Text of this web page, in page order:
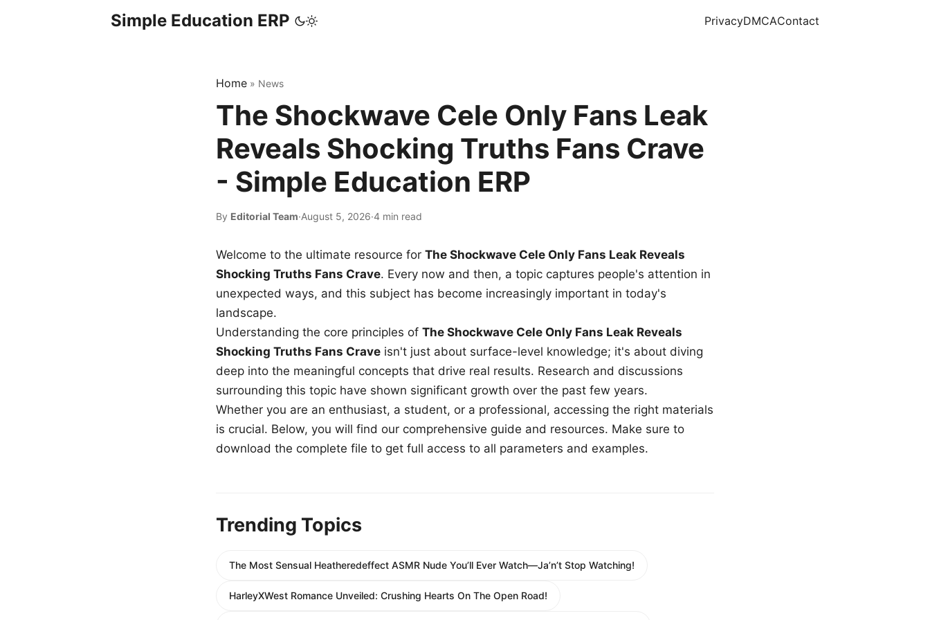
Simple Education ERP PrivacyDMCAContact
Home » News
The Shockwave Cele Only Fans Leak
Reveals Shocking Truths Fans Crave
- Simple Education ERP
By Editorial Team·August 5, 2026·4 min read
Welcome to the ultimate resource for The Shockwave Cele Only Fans Leak Reveals
Shocking Truths Fans Crave. Every now and then, a topic captures people's attention in
unexpected ways, and this subject has become increasingly important in today's
landscape.
Understanding the core principles of The Shockwave Cele Only Fans Leak Reveals
Shocking Truths Fans Crave isn't just about surface-level knowledge; it's about diving
deep into the meaningful concepts that drive real results. Research and discussions
surrounding this topic have shown significant growth over the past few years.
Whether you are an enthusiast, a student, or a professional, accessing the right materials
is crucial. Below, you will find our comprehensive guide and resources. Make sure to
download the complete file to get full access to all parameters and examples.
Trending Topics
The Most Sensual Heatheredeffect ASMR Nude You’ll Ever Watch—Ja’n’t Stop Watching!
HarleyXWest Romance Unveiled: Crushing Hearts On The Open Road!